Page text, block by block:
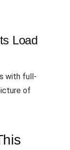
Load
with full-
of